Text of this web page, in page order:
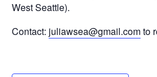
West Seattle).
Contact: juliawsea@gmail.comto